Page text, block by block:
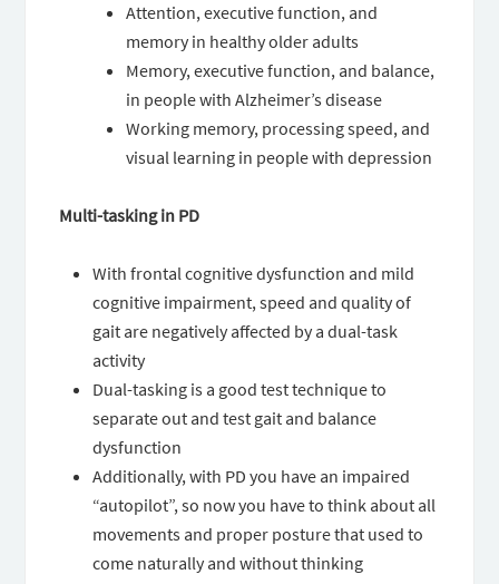
Attention, executive function, and
memory in healthy older adults
Memory, executive function, and balance,
in people with Alzheimer’s disease
Working memory, processing speed, and
visual learning in people with depression
Multi-tasking in PD
With frontal cognitive dysfunction and mild
cognitive impairment, speed and quality of
gait are negatively affected by a dual-task
activity
Dual-tasking is a good test technique to
separate out and test gait and balance
dysfunction
Additionally, with PD you have an impaired
“autopilot”, so now you have to think about all
movements and proper posture that used to
come naturally and without thinking